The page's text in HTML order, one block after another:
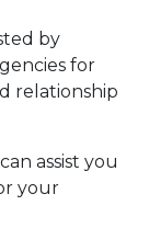
by
for
relationship
assist you
your